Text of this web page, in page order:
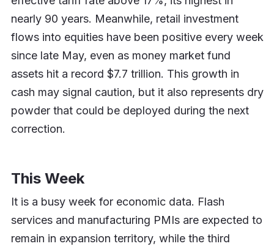
nearly 90 years. Meanwhile, retail investment
flows into equities have been positive every week
since late May, even as money market fund
assets hit a record $7.7 trillion. This growth in
cash may signal caution, but it also represents dry
powder that could be deployed during the next
correction.
This Week
It is a busy week for economic data. Flash
services and manufacturing PMIs are expected to
remain in expansion territory, while the third